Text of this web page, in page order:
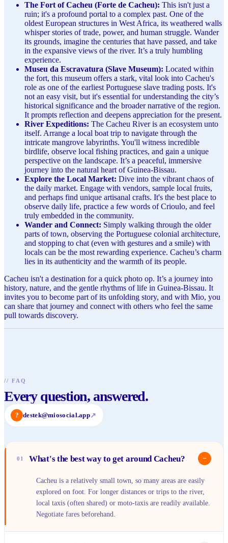
The Fort of Cacheu (Forte de Cacheu): This isn't just a
ruin; it's a profound portal to a complex past. One of the
oldest European structures in West Africa, its weathered walls
whisper stories of trade, power, and human struggle. Wander
its grounds, imagine the centuries that have passed, and take
in the expansive views of the river. It’s a truly humbling
experience.
Museu da Escravatura (Slave Museum): Located within
the fort, this museum offers a stark, vital look into Cacheu's
role as one of the earliest Portuguese slave trading posts. It's
not an easy visit, but it's essential for understanding the city’s
historical significance and the broader narrative of the region.
It prompts reflection and deepens appreciation for the present.
River Expeditions: The Cacheu River is an ecosystem unto
itself. Arrange a local boat trip to navigate through the
intricate mangrove labyrinths. You'll witness incredible
birdlife, observe local fishing practices, and gain a unique
perspective on the landscape. It’s a peaceful, immersive
journey into the natural heart of Guinea-Bissau.
Explore the Local Market: Dive into the vibrant chaos of
the daily market. Engage with vendors, sample local fruits,
and perhaps find unique artisanal crafts. It's the best place to
observe daily life, practice a few words of Crioulo, and feel
truly embedded in the community.
Wander and Connect: Simply walking through the older
parts of town, observing the Portuguese colonial architecture,
and stopping to chat (even with gestures and a smile) with
locals can be the most rewarding experience. Cacheu’s charm
lies in its authenticity and the warmth of its people.
Cacheu isn't a destination for a quick photo op. It’s a journey into
history, nature, and the gentle rhythms of life in Guinea-Bissau. It
invites you to become part of its unfolding story, and with Mio, you
can share that journey and connect with others who feel the same
pull towards discovery.
// FAQ
Every question, answered.
? destek@miosocial.app↗
01 What's the best way to get around Cacheu? −
Cacheu is a relatively small town, so many areas are easily
explored on foot. For longer distances or trips to the river,
local taxis (often shared) or moto-taxis are readily available.
Negotiate fares beforehand.